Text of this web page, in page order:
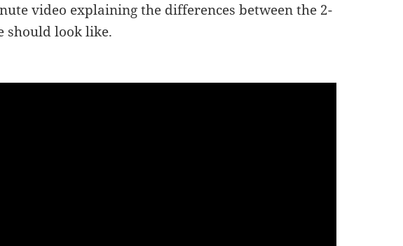
video explaining the differences between the 2-
should look like.